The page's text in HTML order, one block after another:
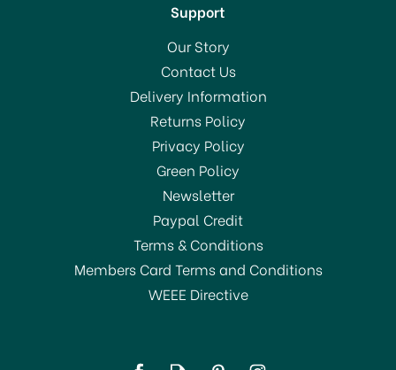
Support
Our Story
Contact Us
Delivery Information
Returns Policy
Privacy Policy
Green Policy
Newsletter
Paypal Credit
Terms & Conditions
Members Card Terms and Conditions
WEEE Directive